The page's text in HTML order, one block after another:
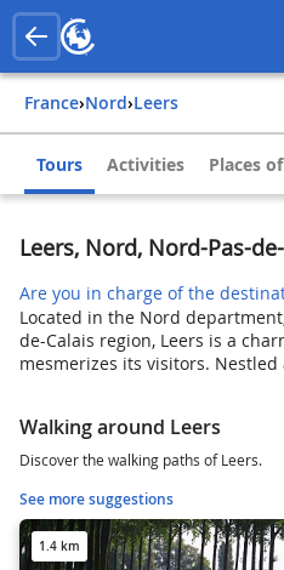
France› Nord› Leers
Tours Activities Places
Leers, Nord, Nord-Pas-
Are you in charge of the
Located in the Nord
de-Calais region, Leers is a
mesmerizes its visitors. Nestled
Walking around Leers
Discover the walking paths of Leers.
See more suggestions
1.4 km